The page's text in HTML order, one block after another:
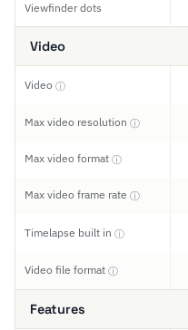
Viewfinder dots
Video
Video ⓘ
Max video resolution ⓘ
Max video format ⓘ
Max video frame rate ⓘ
Timelapse built in ⓘ
Video file format ⓘ
Features